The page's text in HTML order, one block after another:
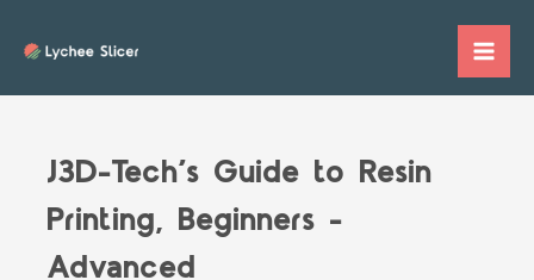
J3D-Tech’s Guide to Resin
Printing, Beginners -
Advanced